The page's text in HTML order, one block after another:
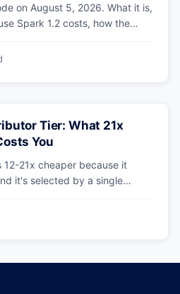
on August 5, 2026. What it is,
Spark 1.2 costs, how the
Tier: What 21x
You
21x cheaper because it
it's selected by a single